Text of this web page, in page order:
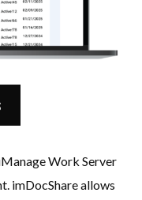
Work Server
imDocShare allows